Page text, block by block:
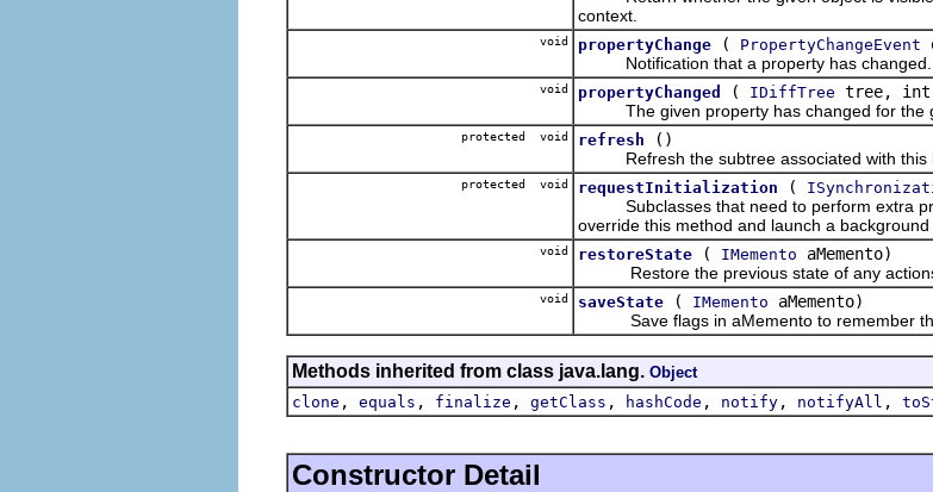
context.
void propertyChange ( PropertyChangeEvent
Notification that a property has changed.
void propertyChanged ( IDiffTree tree, int
The given property has changed for the
protected void refresh
()
Refresh the subtree associated with this
protected void requestInitialization (
Subclasses that need to perform extra
override this method and launch a
void restoreState ( IMemento aMemento)
Restore the previous state of any actions
void saveState ( IMemento aMemento)
Save flags in aMemento to remember the
Methods inherited from class java.lang. Object
clone , equals , finalize , getClass , hashCode , notify , notifyAll ,
Constructor Detail